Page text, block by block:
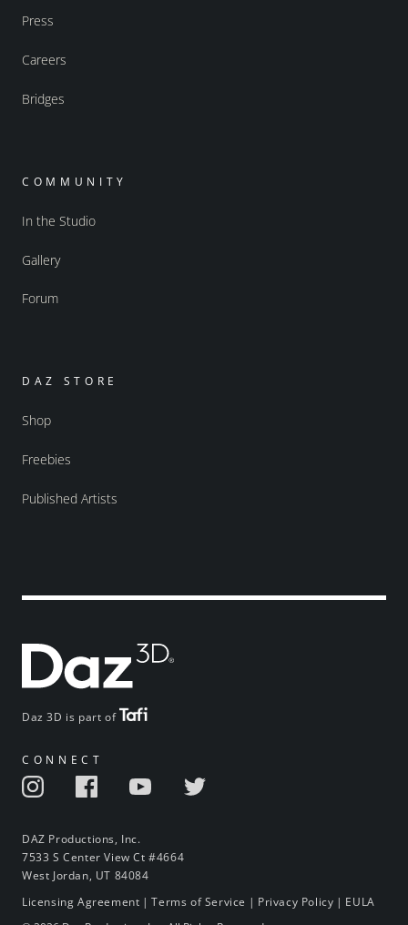
Daz 3D is part of
CONNECT
DAZ Productions, Inc.
7533 S Center View Ct #4664
West Jordan, UT 84084
Press
Careers
Bridges
COMMUNITY
In the Studio
Gallery
Forum
DAZ STORE
Shop
Freebies
Published Artists
Licensing Agreement |Terms of Service | Privacy Policy | EULA